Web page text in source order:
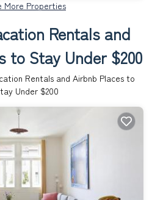
More Properties
Rentals and
to Stay Under $200
Rentals and Airbnb Places to
Under $200